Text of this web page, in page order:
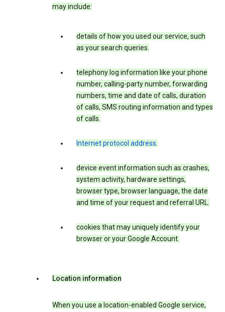
may include:
details of how you used our service, such
as your search queries.
telephony log information like your phone
number, calling-party number, forwarding
numbers, time and date of calls, duration
of calls, SMS routing information and types
of calls.
Internet protocol address.
device event information such as crashes,
system activity, hardware settings,
browser type, browser language, the date
and time of your request and referral URL.
cookies that may uniquely identify your
browser or your Google Account.
Location information
When you use a location-enabled Google service,